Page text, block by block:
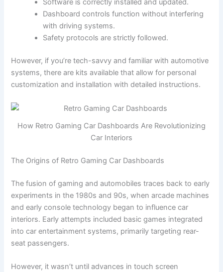
Software is correctly installed and updated.
Dashboard controls function without interfering
with driving systems.
Safety protocols are strictly followed.
However, if you’re tech-savvy and familiar with automotive
systems, there are kits available that allow for personal
customization and installation with detailed instructions.
How Retro Gaming Car Dashboards Are Revolutionizing
Car Interiors
The Origins of Retro Gaming Car Dashboards
The fusion of gaming and automobiles traces back to early
experiments in the 1980s and 90s, when arcade machines
and early console technology began to influence car
interiors. Early attempts included basic games integrated
into car entertainment systems, primarily targeting rear-
seat passengers.
However, it wasn’t until advances in touch screen